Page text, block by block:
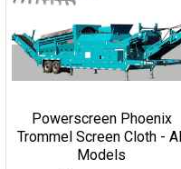
Powerscreen Phoenix
Trommel Screen Cloth -
Models